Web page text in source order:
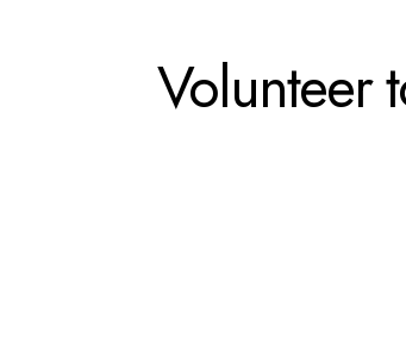
Volunteer